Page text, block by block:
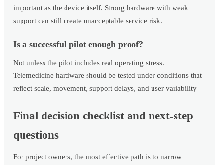
important as the device itself. Strong hardware with weak
support can still create unacceptable service risk.
Is a successful pilot enough proof?
Not unless the pilot includes real operating stress.
Telemedicine hardware should be tested under conditions that
reflect scale, movement, support delays, and user variability.
Final decision checklist and next-step
questions
For project owners, the most effective path is to narrow